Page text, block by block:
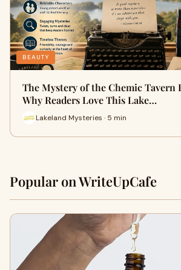
BEAUTY
The Mystery of the Chemic Tavern
Why Readers Love This Lake…
Lakeland Mysteries · 5 min
Popular on WriteUpCafe